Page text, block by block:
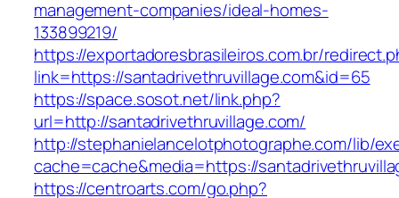
management-companies/ideal-homes-
133899219/
https://exportadoresbrasileiros.com.br/
link=https://santadrivethruvillage.com&id=65
https://space.sosot.net/link.php?
url=http://santadrivethruvillage.com/
http://stephanielancelotphotographe.com/lib/
cache=cache&media=https://
https://centroarts.com/go.php?